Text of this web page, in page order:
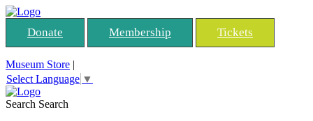
Donate Membership Tickets
Museum Store |
Select Language ▼
Search Search